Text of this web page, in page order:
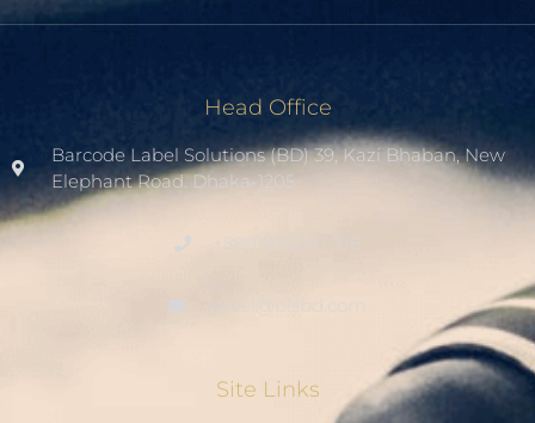
Head Office
Barcode Label Solutions (BD) 39, Kazi Bhaban, New
Elephant Road. Dhaka-1205.
+8801936007508
Site Links